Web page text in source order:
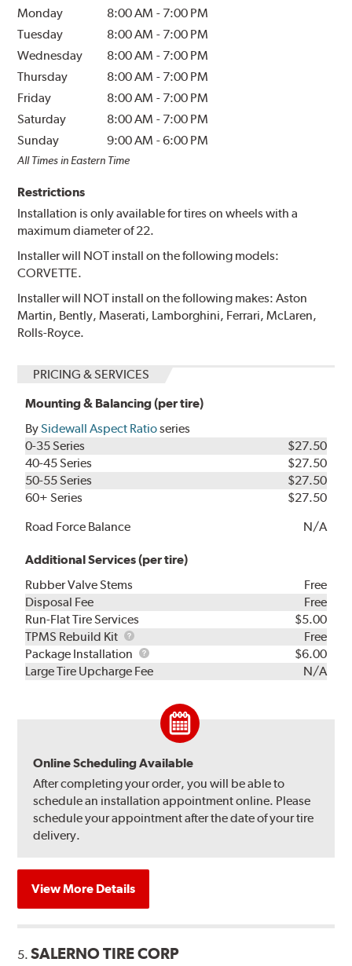
Monday 8:00 AM - 7:00 PM
Tuesday
8:00 AM - 7:00 PM
Wednesday
8:00 AM - 7:00 PM
Thursday
8:00 AM - 7:00 PM
Friday
8:00 AM - 7:00 PM
Saturday
8:00 AM - 7:00 PM
Sunday
9:00 AM -6:00 PM
All Times in Eastern Time
Restrictions
Installation is only available for tires on wheels with a
maximum diameter of 22.
Installer will NOT install on the following models:
CORVETTE.
Installer will NOT install on the following makes: Aston
Martin, Bently, Maserati, Lamborghini, Ferrari, McLaren,
Rolls-Royce.
PRICING & SERVICES
Mounting & Balancing (per tire)
BySidewall Aspect Ratioseries
0-35 Series
$27.50
40-45 Series
$27.50
50-55 Series
$27.50
60+ Series
$27.50
Road Force Balance
N/A
Additional Services (per tire)
Rubber Valve Stems
Free
Disposal Fee
Free
Run-Flat Tire Services
$5.00
TPMS Rebuild Kit
TPMS
Rebuild
Kit
Free
Package Installation
Package
Installation
$6.00
Large Tire Upcharge Fee
N/A
Online Scheduling Available
After completing your order, you will be able to
schedule an installation appointment online. Please
schedule your appointment after the date of your tire
delivery.
View More Details
5.SALERNO TIRE CORP